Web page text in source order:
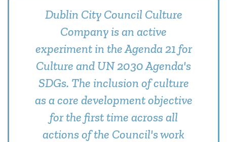
Dublin City Council Culture
Company is an active
experiment in the Agenda 21 for
Culture and UN 2030 Agenda's
SDGs. The inclusion of culture
as a core development objective
for the first time across all
actions of the Council's work